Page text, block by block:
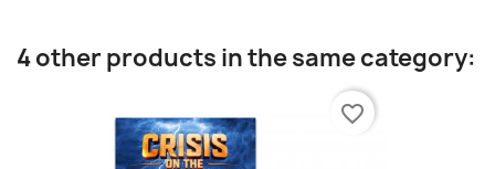
4 other products in the same category:
favorite_border